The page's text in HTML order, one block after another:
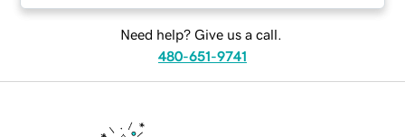
Need help? Give us a call.
480-651-9741